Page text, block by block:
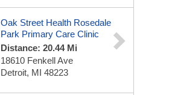
Oak Street Health Rosedale
Park Primary Care Clinic
Distance: 20.44 Mi
18610 Fenkell Ave
Detroit, MI 48223